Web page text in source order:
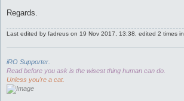
Regards.
Last edited by fadreus on 19 Nov 2017, 13:38, edited 2 times in
iRO Supporter.
Read before you ask is the wisest thing human can do.
Unless you're a cat.